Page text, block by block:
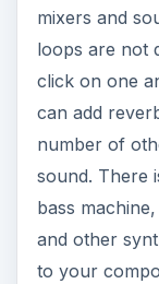
mixers and
loops are not
click on one
can add
number of
sound. There
bass
and other
to your